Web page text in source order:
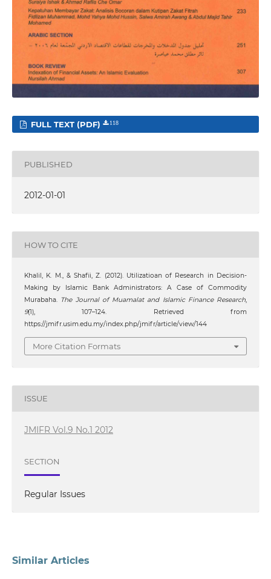
FULL TEXT (PDF) 118
PUBLISHED
2012-01-01
HOW TO CITE
Khalil, K. M., & Shafii, Z. (2012). Utilizatioan of Research in Decision-
Making by Islamic Bank Administrators: A Case of Commodity
Murabaha. The Journal of Muamalat and Islamic Finance Research,
9(1), 107–124. Retrieved from
https://jmifr.usim.edu.my/index.php/jmifr/article/view/144
More Citation Formats
ISSUE
JMIFR Vol.9 No.1 2012
SECTION
Regular Issues
Similar Articles